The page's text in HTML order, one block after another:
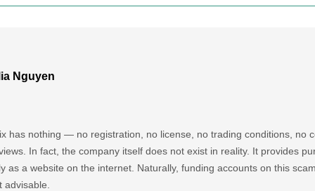
Nguyen
has nothing — no registration, no license, no trading conditions, no
In fact, the company itself does not exist in reality. It provides
as a website on the internet. Naturally, funding accounts on this